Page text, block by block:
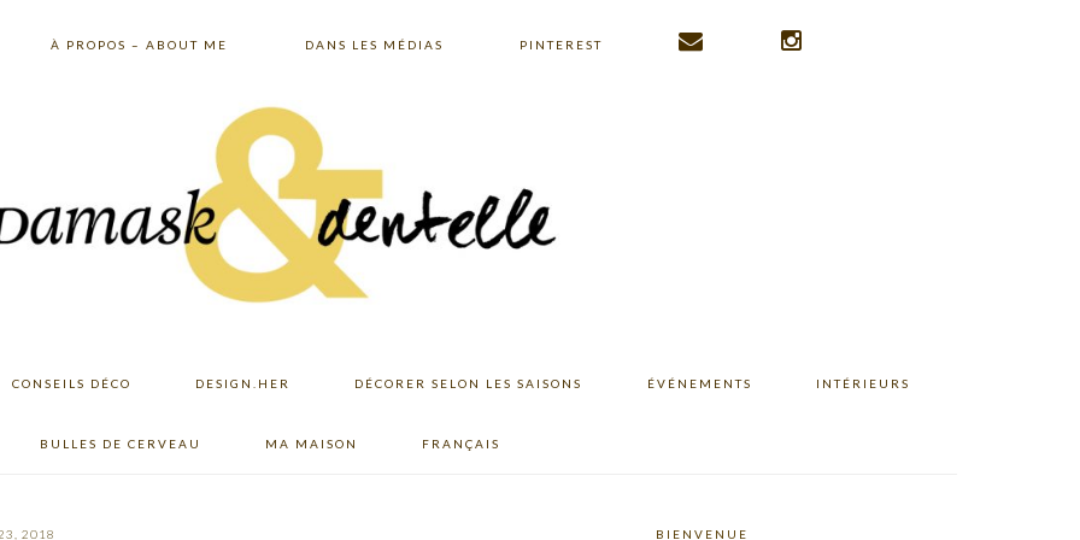
À PROPOS – ABOUT ME DANS LES MÉDIAS PINTEREST
CONSEILS DÉCO DESIGN.HER DÉCORER SELON LES SAISONS ÉVÉNEMENTS INTÉRIEURS
BULLES DE CERVEAU MA MAISON FRANÇAIS
2018 BIENVENUE